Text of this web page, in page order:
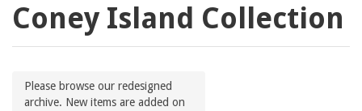
Coney Island Collection
Please browse our redesigned
archive. New items are added on